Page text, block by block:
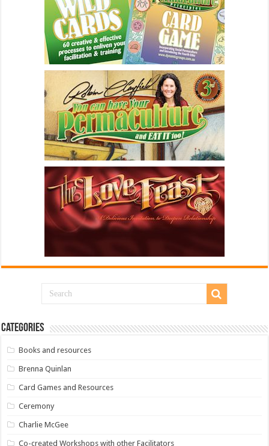
Categories
Books and resources
Brenna Quinlan
Card Games and Resources
Ceremony
Charlie McGee
Co-created Workshops with other Facilitators